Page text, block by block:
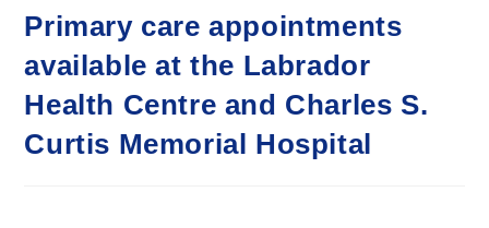
Primary care appointments
available at the Labrador
Health Centre and Charles S.
Curtis Memorial Hospital